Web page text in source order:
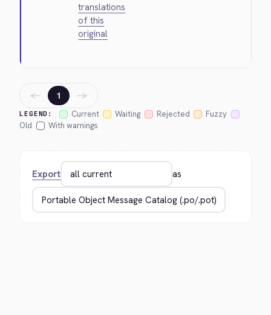
translations
of this
original
LEGEND: Current Waiting Rejected
Fuzzy
Old
With warnings
← 1 →
Export as